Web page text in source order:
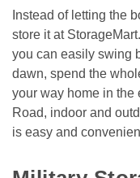
Instead of letting the
store it at
you can easily swing
dawn, spend the
your way home in the
Road, indoor and
is easy and